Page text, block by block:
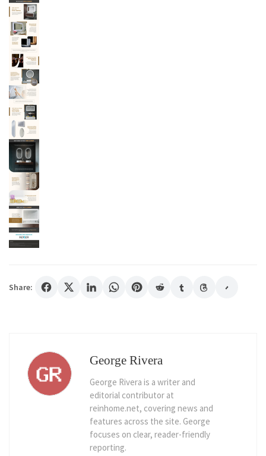
Share:
George Rivera
George Rivera is a writer and
editorial contributor at
reinhome.net, covering news and
features across the site. George
focuses on clear, reader-friendly
reporting.